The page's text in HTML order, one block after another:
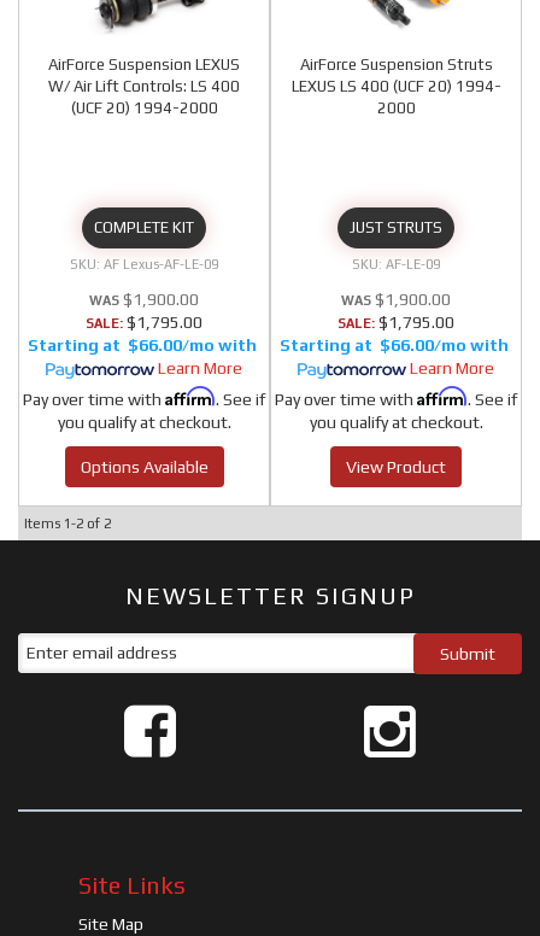
AirForce Suspension LEXUS
W/ Air Lift Controls: LS 400
(UCF 20) 1994-2000
COMPLETE KIT
AF Lexus-AF-LE-09
$1,900.00
SALE: $1,795.00
$66.00/mo
Learn More
Pay over time with Affirm. See if
you qualify at checkout.
Options Available
AirForce Suspension Struts
LEXUS LS 400 (UCF 20) 1994-
2000
JUST STRUTS
AF-LE-09
$1,900.00
SALE: $1,795.00
$66.00/mo
Learn More
Pay over time with Affirm. See if
you qualify at checkout.
View Product
Items 1-2 of 2
NEWSLETTER SIGNUP
Site Links
Site Map